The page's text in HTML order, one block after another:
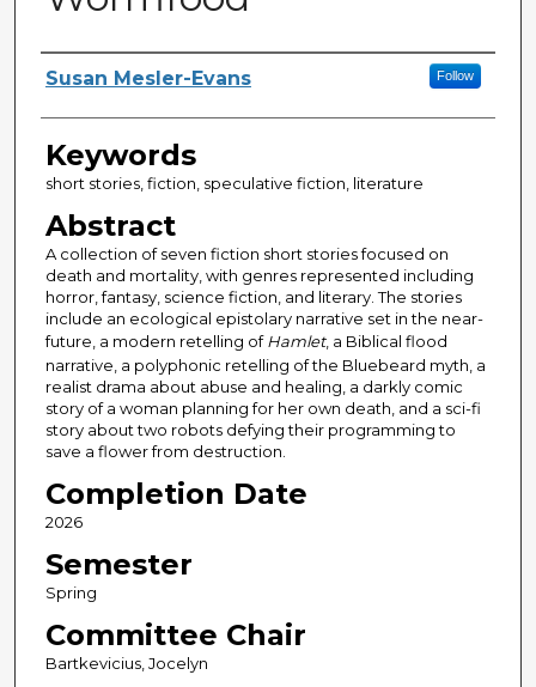
Author
Susan Mesler-Evans Follow
Keywords
short stories, fiction, speculative fiction, literature
Abstract
A collection of seven fiction short stories focused on
death and mortality, with genres represented including
horror, fantasy, science fiction, and literary. The stories
include an ecological epistolary narrative set in the near-
future, a modern retelling ofHamlet, a Biblical flood
narrative, a polyphonic retelling of the Bluebeard myth, a
realist drama about abuse and healing, a darkly comic
story of a woman planning for her own death, and a sci-fi
story about two robots defying their programming to
save a flower from destruction.
Completion Date
2026
Semester
Spring
Committee Chair
Bartkevicius, Jocelyn